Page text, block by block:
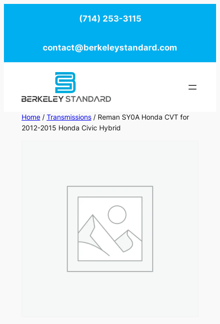
(714) 253-3115
contact@berkeleystandard.com
Home/ Transmissions/ Reman SY0A Honda CVT for
2012-2015 Honda Civic Hybrid